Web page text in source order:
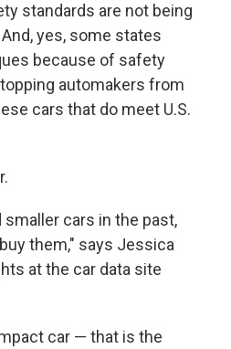
standards are not being
yes, some states
because of safety
automakers from
cars that do meet U.S.
cars in the past,
them," says Jessica
at the car data site
car — that is the